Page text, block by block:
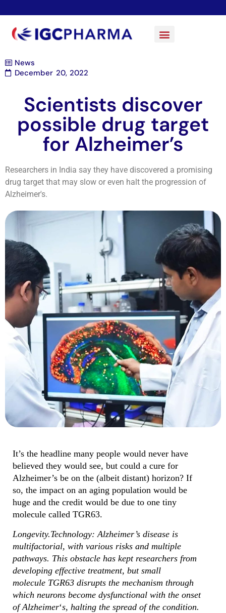
News
December 20, 2022
Scientists discover
possible drug target
for Alzheimer’s
Researchers in India say they have discovered a promising
drug target that may slow or even halt the progression of
Alzheimer's.
It’s the headline many people would never have
believed they would see, but could a cure for
Alzheimer’s be on the (albeit distant) horizon? If
so, the impact on an aging population would be
huge and the credit would be due to one tiny
molecule called TGR63.
Longevity.Technology: Alzheimer’s disease is
multifactorial, with various risks and multiple
pathways. This obstacle has kept researchers from
developing effective treatment, but small
molecule TGR63 disrupts the mechanism through
which neurons become dysfunctional with the onset
of Alzheimer‘s, halting the spread of the condition.